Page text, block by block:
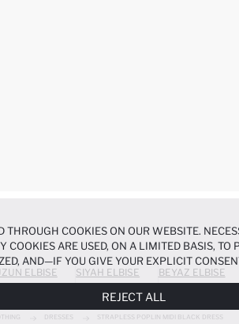
ELBISE SIYAH ELBISE BEYAZ ELBISE
DRESSES STRAPLESS POPLIN MIDI BLACK DRESS
THROUGH COOKIES ON OUR WEBSITE.
COOKIES ARE USED, ON A LIMITED BASIS,
AND—IF YOU GIVE YOUR EXPLICIT
THECOOKIE PREFERENCES PANEL, AND
REJECT ALL